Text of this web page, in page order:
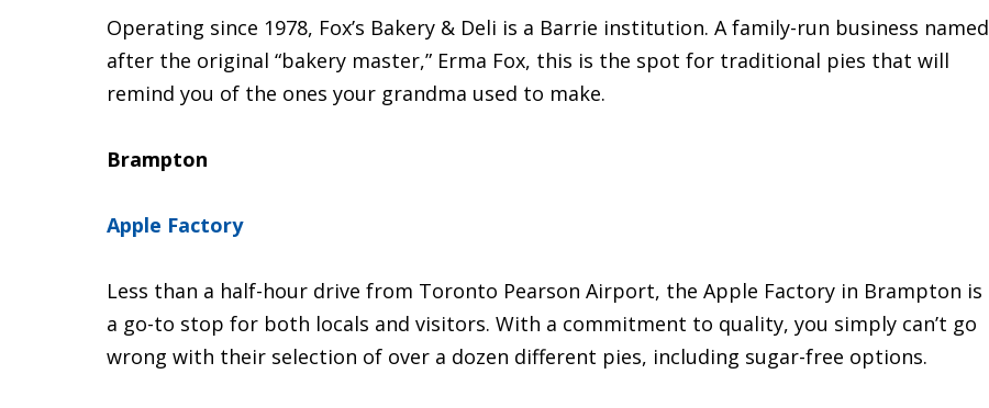
Operating since 1978, Fox’s Bakery & Deli is a Barrie institution. A family-run business named
after the original “bakery master,” Erma Fox, this is the spot for traditional pies that will
remind you of the ones your grandma used to make.
Brampton
Apple Factory
Less than a half-hour drive from Toronto Pearson Airport, the Apple Factory in Brampton is
a go-to stop for both locals and visitors. With a commitment to quality, you simply can’t go
wrong with their selection of over a dozen different pies, including sugar-free options.